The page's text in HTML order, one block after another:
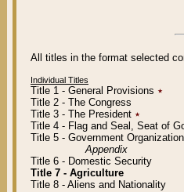
All titles in the format selected
Individual Titles
Title 1 - General Provisions ٭
Title 2 - The Congress
Title 3 - The President ٭
Title 4 - Flag and Seal, Seat of
Title 5 - Government
Appendix
Title 6 - Domestic Security
Title 7 - Agriculture
Title 8 - Aliens and Nationality